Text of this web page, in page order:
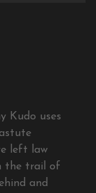
Kudo uses
left law
the trail of
and